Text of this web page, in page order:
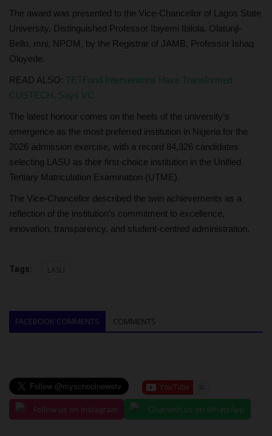
The award was presented to the Vice-Chancellor of Lagos State
University, Distinguished Professor Ibiyemi Ibilola. Olatunji-
Bello, mni, NPOM, by the Registrar of JAMB, Professor Ishaq
Oloyede.
READ ALSO: TETFund Interventions Have Transformed
CUSTECH, Says VC
The latest honour comes on the heels of the university’s
emergence as the most preferred institution in Nigeria for the
2026 admission exercise, with a record 84,326 candidates
selecting LASU as their first-choice institution in the Unified
Tertiary Matriculation Examination (UTME).
The Vice-Chancellor described the twin achievements as a
reflection of the institution’s commitment to excellence,
innovation, transparency, and student-centred administration.
Tags: LASU
FACEBOOK COMMENTS COMMENTS
Follow us on Instagram Chat with us on WhatsApp